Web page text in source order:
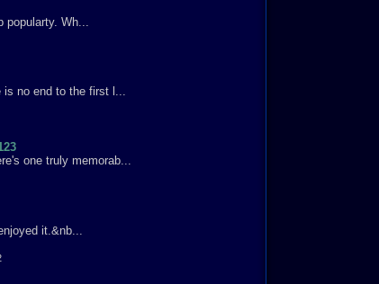
as Knuckles. I recommend trying this game out.
this game is not fun and you have not played
popularty. Wh...
is no end to the first l...
one truly memorab...
it.&nb...